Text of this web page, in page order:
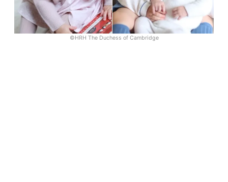
©HRH The Duchess of Cambridge